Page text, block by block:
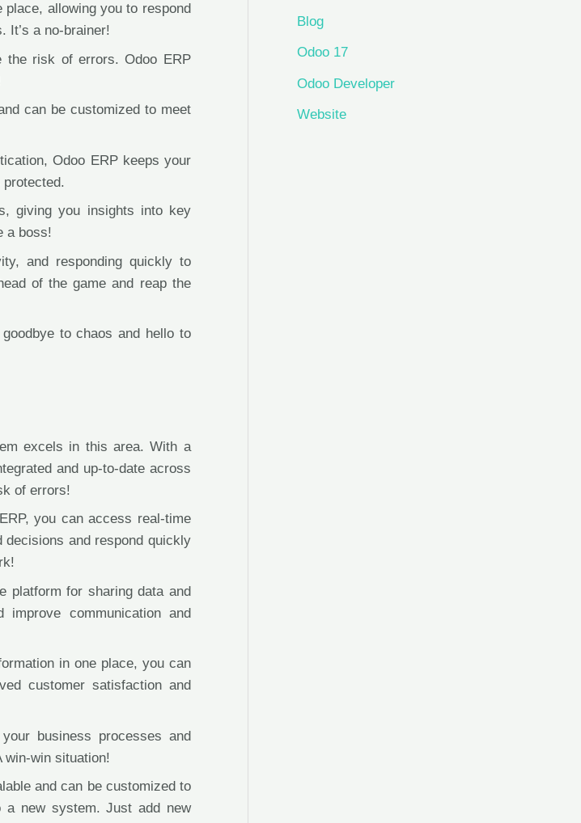
allowing you to respond
It’s a no-brainer!
the risk of errors. Odoo ERP
can be customized to meet
Odoo ERP keeps your
giving you insights into key
a boss!
and responding quickly to
of the game and reap the
to chaos and hello to
excels in this area. With a
and up-to-date across
of errors!
you can access real-time
and respond quickly
platform for sharing data and
improve communication and
in one place, you can
customer satisfaction and
business processes and
win-win situation!
and can be customized to
a new system. Just add new
Blog
Odoo 17
Odoo Developer
Website